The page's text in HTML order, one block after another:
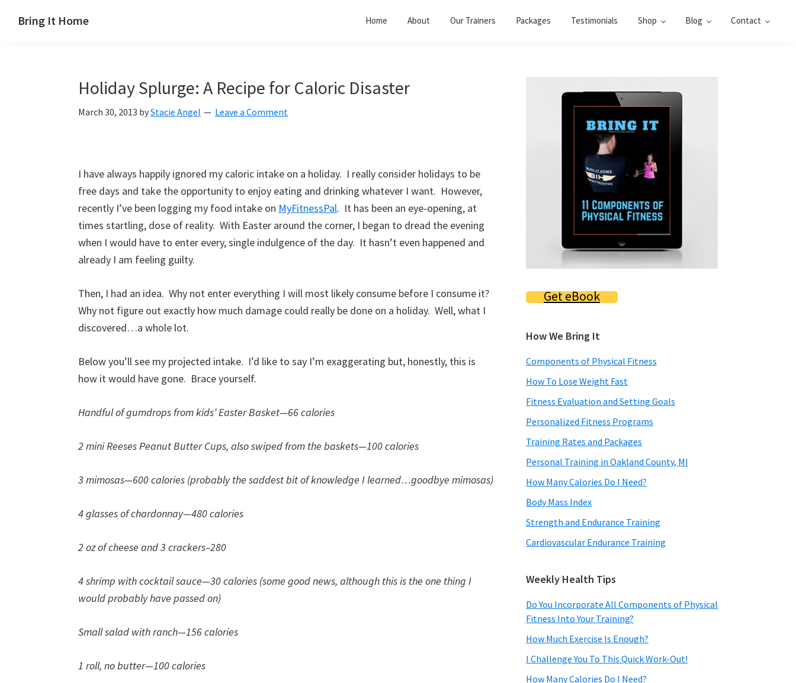
Bring It Home Home About Our Trainers Packages Testimonials Shop Blog Contact
Holiday Splurge: A Recipe for Caloric Disaster
March 30, 2013 byStacie Angel Leave a Comment
I have always happily ignored my caloric intake on a holiday. I really consider holidays to be
free days and take the opportunity to enjoy eating and drinking whatever I want. However,
recently I’ve been logging my food intake on MyFitnessPal. It has been an eye-opening, at
times startling, dose of reality. With Easter around the corner, I began to dread the evening
when I would have to enter every, single indulgence of the day. It hasn’t even happened and
already I am feeling guilty.
Then, I had an idea. Why not enter everything I will most likely consume before I consume it?
Why not figure out exactly how much damage could really be done on a holiday. Well, what I
discovered…a whole lot.
Below you’ll see my projected intake. I’d like to say I’m exaggerating but, honestly, this is
how it would have gone. Brace yourself.
Handful of gumdrops from kids’ Easter Basket—66 calories
2 mini Reeses Peanut Butter Cups, also swiped from the baskets—100 calories
3 mimosas—600 calories (probably the saddest bit of knowledge I learned…goodbye mimosas)
4 glasses of chardonnay—480 calories
2 oz of cheese and 3 crackers–280
4 shrimp with cocktail sauce—30 calories (some good news, although this is the one thing I
would probably have passed on)
Small salad with ranch—156 calories
1 roll, no butter—100 calories
Sidebar
Get eBook
How We Bring It
Components of Physical Fitness
How To Lose Weight Fast
Fitness Evaluation and Setting Goals
Personalized Fitness Programs
Training Rates and Packages
Personal Training in Oakland County, MI
How Many Calories Do I Need?
Body Mass Index
Strength and Endurance Training
Cardiovascular Endurance Training
Weekly Health Tips
Do You Incorporate All Components of Physical
Fitness Into Your Training?
How Much Exercise Is Enough?
I Challenge You To This Quick Work-Out!
How Many Calories Do I Need?